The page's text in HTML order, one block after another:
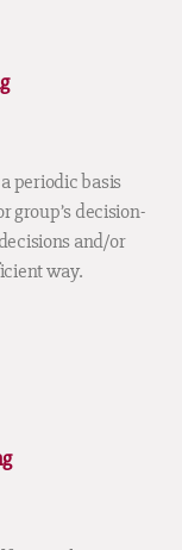
periodic basis
group’s decision-
and/or
way.